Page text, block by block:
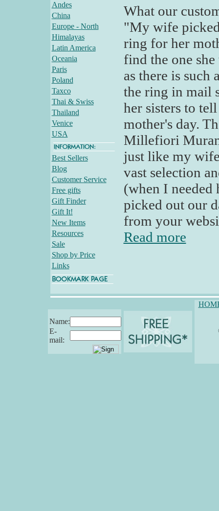
Andes
China
Europe - North
Himalayas
Latin America
Oceania
Paris
Poland
Taxco
Thai & Swiss
Thailand
Venice
USA
Best Sellers
Blog
Customer Service
Free gifts
Gift Finder
Gift It!
New Items
Resources
Sale
Shop by Price
Links
What our
"My wife
ring for her
find the one
as there is such
the ring in mail
her sisters to
mother's day.
Millefiori
just like my
vast selection
(when I needed
picked out our
from your
Read more
Name:
E-
mail: